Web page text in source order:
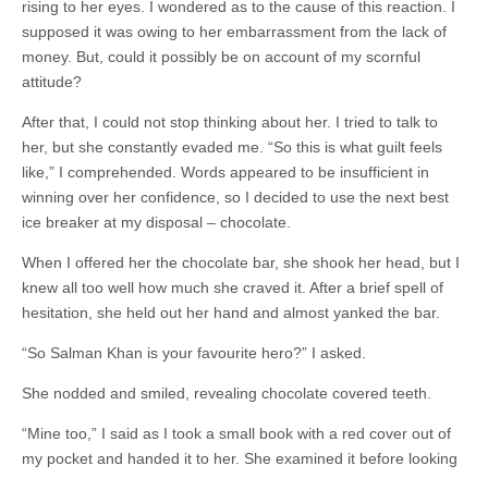
rising to her eyes. I wondered as to the cause of this reaction. I
supposed it was owing to her embarrassment from the lack of
money. But, could it possibly be on account of my scornful
attitude?
After that, I could not stop thinking about her. I tried to talk to
her, but she constantly evaded me. “So this is what guilt feels
like,” I comprehended. Words appeared to be insufficient in
winning over her confidence, so I decided to use the next best
ice breaker at my disposal – chocolate.
When I offered her the chocolate bar, she shook her head, but I
knew all too well how much she craved it. After a brief spell of
hesitation, she held out her hand and almost yanked the bar.
“So Salman Khan is your favourite hero?” I asked.
She nodded and smiled, revealing chocolate covered teeth.
“Mine too,” I said as I took a small book with a red cover out of
my pocket and handed it to her. She examined it before looking